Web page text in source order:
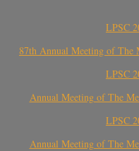
LPSC
87th Annual Meeting of The
LPSC
Annual Meeting of The
LPSC
Annual Meeting of The